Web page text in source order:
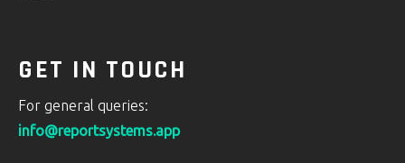
GET IN TOUCH
For general queries:
info@reportsystems.app